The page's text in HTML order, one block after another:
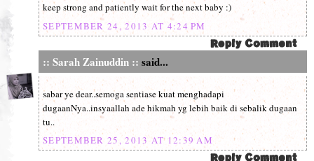
keep strong and patiently wait for the next baby :)
SEPTEMBER 24, 2013 AT 4:24 PM
:: Sarah Zainuddin :: said...
sabar ye dear..semoga sentiase kuat menghadapi
dugaanNya..insyaallah ade hikmah yg lebih baik di sebalik dugaan
tu..
SEPTEMBER 25, 2013 AT 12:39 AM